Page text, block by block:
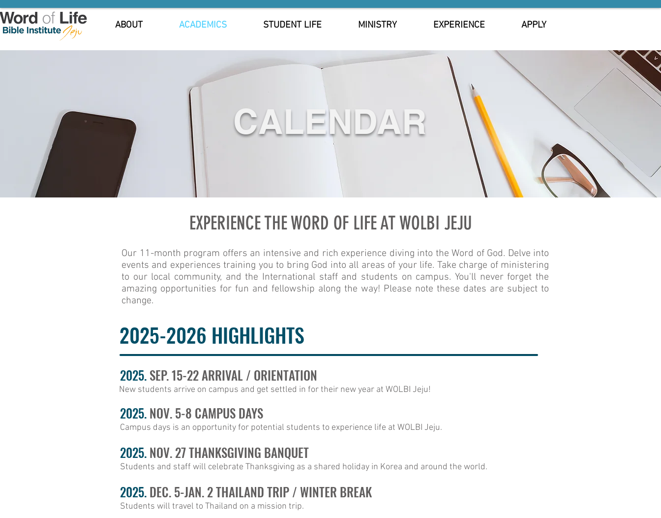
ABOUT ACADEMICS STUDENT LIFE MINISTRY EXPERIENCE APPLY
CALENDAR
EXPERIENCE THE WORD OF LIFE AT WOLBI JEJU
Our 11-month program offers an intensive and rich experience diving into the Word of God. Delve into
events and experiences training you to bring God into all areas of your life. Take charge of ministering
to our local community, and the International staff and students on campus. You'll never forget the
amazing opportunities for fun and fellowship along the way! Please note these dates are subject to
change.
2025-2026 HIGHLIGHTS
2025.SEP. 15-22 ARRIVAL / ORIENTATION
New students arrive on campus and get settled in for their new year at WOLBI Jeju!
2025.NOV. 5-8 CAMPUS DAYS
Campus days is an opportunity for potential students to experience life at WOLBI Jeju.
2025.NOV. 27 THANKSGIVING BANQUET
Students and staff will celebrate Thanksgiving as a shared holiday in Korea and around the world.
2025.DEC. 5-JAN. 2 THAILAND TRIP / WINTER BREAK
Students will travel to Thailand on a mission trip.